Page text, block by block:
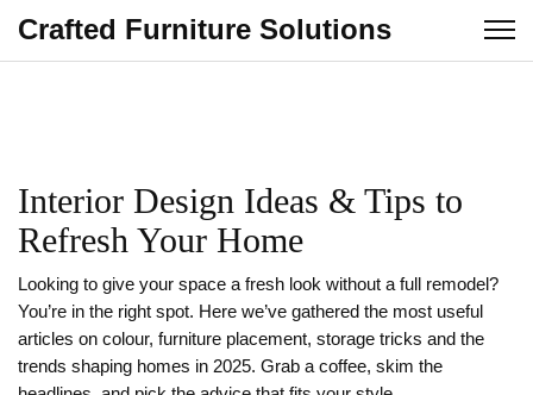
Crafted Furniture Solutions
Interior Design Ideas & Tips to
Refresh Your Home
Looking to give your space a fresh look without a full remodel?
You’re in the right spot. Here we’ve gathered the most useful
articles on colour, furniture placement, storage tricks and the
trends shaping homes in 2025. Grab a coffee, skim the